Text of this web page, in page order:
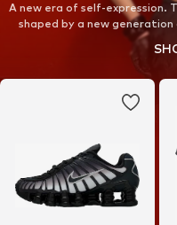
A new era of self-expression.
shaped by a new
fearless individuals in
resilience. Step into new